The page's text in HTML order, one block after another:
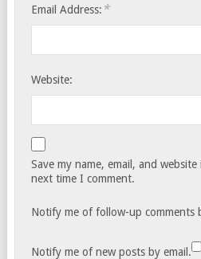
Email Address: *
Website:
Save my name, email, and
next time I comment.
Notify me of follow-up comments
Notify me of new posts by email.